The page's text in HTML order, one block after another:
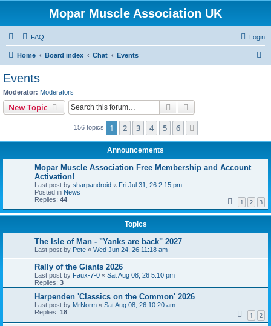
Mopar Muscle Association UK
FAQ Login
Home Board index Chat Events
Events
Moderator: Moderators
New Topic Search
156 topics 1 2 3 4 5 6
Announcements
Mopar Muscle Association Free Membership and Account
Activation!
Last post by sharpandroid « Fri Jul 31, 26 2:15 pm
Posted in News
Replies: 44 1 2 3
Topics
The Isle of Man - "Yanks are back" 2027
Last post by Pete « Wed Jun 24, 26 11:18 am
Rally of the Giants 2026
Last post by Faux-7-0 « Sat Aug 08, 26 5:10 pm
Replies: 3
Harpenden 'Classics on the Common' 2026
Last post by MrNorm « Sat Aug 08, 26 10:20 am
Replies: 18 1 2